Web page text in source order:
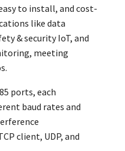
to install, and cost-
like data
& security IoT, and
meeting
ports, each
baud rates and
client, UDP, and